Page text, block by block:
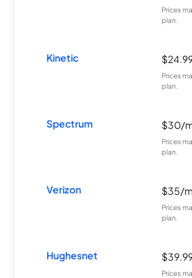
Prices
plan.
Kinetic
Prices
plan.
Spectrum $30/
Prices
plan.
Verizon $35/
Prices
plan.
Hughesnet
Prices